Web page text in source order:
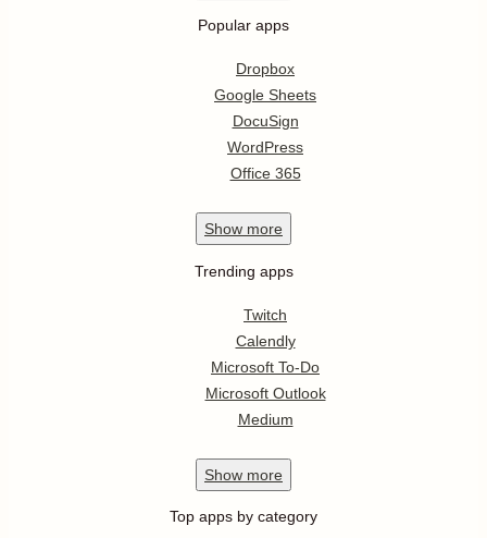
Popular apps
Dropbox
Google Sheets
DocuSign
WordPress
Office 365
Show more
Trending apps
Twitch
Calendly
Microsoft To-Do
Microsoft Outlook
Medium
Show more
Top apps by category